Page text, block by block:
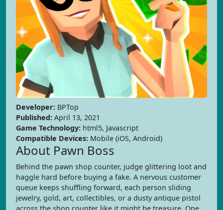
Developer: BPTop
Published: April 13, 2021
Game Technology: html5, Javascript
Compatible Devices: Mobile (iOS, Android)
About Pawn Boss
Behind the pawn shop counter, judge glittering loot and
haggle hard before buying a fake. A nervous customer
queue keeps shuffling forward, each person sliding
jewelry, gold, art, collectibles, or a dusty antique pistol